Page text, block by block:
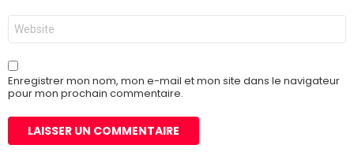
Site
web
Enregistrer mon nom, mon e-mail et mon site dans le navigateur
pour mon prochain commentaire.